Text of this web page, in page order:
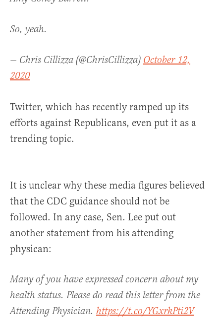
So, yeah.
— Chris Cillizza (@ChrisCillizza) October 12,
2020
Twitter, which has recently ramped up its
efforts against Republicans, even put it as a
trending topic.
It is unclear why these media figures believed
that the CDC guidance should not be
followed. In any case, Sen. Lee put out
another statement from his attending
physican:
Many of you have expressed concern about my
health status. Please do read this letter from the
Attending Physician. https://t.co/YGxrkPti2V